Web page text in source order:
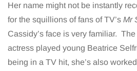
Her name might not be instantly
for the squillions of fans of TV’s Mr
Cassidy’s face is very familiar.
actress played young Beatrice
being in a TV hit, she’s also